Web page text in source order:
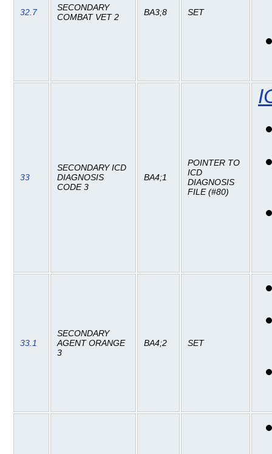
32.7
SECONDARY
COMBAT VET 2
BA3;8 SET
33
SECONDARY ICD
DIAGNOSIS
CODE 3
BA4;1
POINTER TO
ICD
DIAGNOSIS
FILE (#80)
33.1
SECONDARY
AGENT ORANGE
3
BA4;2 SET